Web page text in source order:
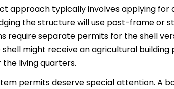
approach typically involves applying for
the structure will use post-frame or
require separate permits for the shell
shell might receive an agricultural
living quarters.
permits deserve special attention. A